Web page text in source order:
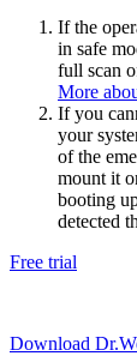
If the
in safe
full scan
More
If you
your
of the
mount it
booting
detected
Free trial
Download